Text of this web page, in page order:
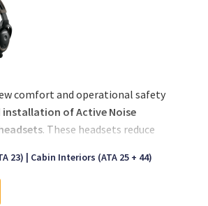
comfort and operational safety
of Active Noise
. These headsets reduce
reduced fatigue, especially
workload flights.
23) Cabin Interiors (ATA 25 + 44)